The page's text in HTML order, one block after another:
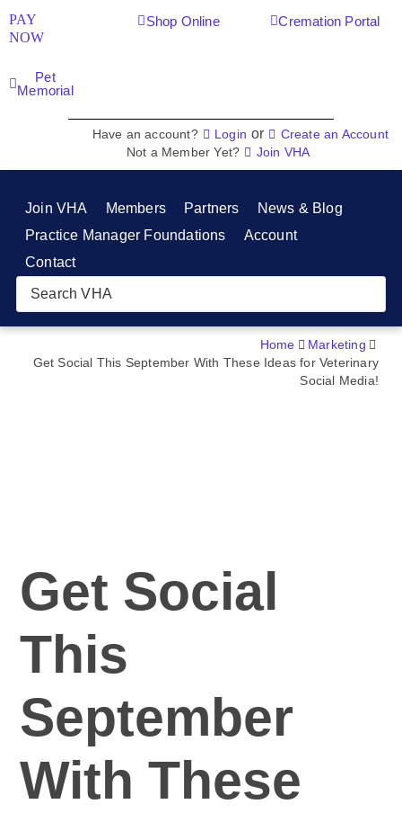
PAY
NOW
Shop Online Cremation Portal
Pet
Memorial
Have an account? Login or
Create an Account
Not a Member Yet?
Join VHA
Join VHA Members Partners
News & Blog
Practice Manager Foundations
Account
Contact
Home
Marketing
Get Social This September With These Ideas for Veterinary
Social Media!
Get Social
This
September
With These